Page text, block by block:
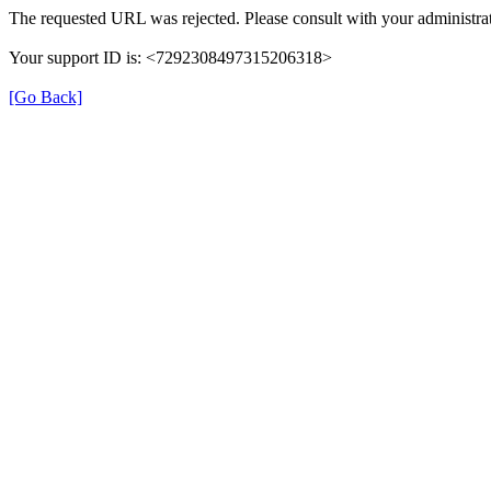
The requested URL was rejected. Please consult with your
Your support ID is: <7292308497315206318>
[Go Back]